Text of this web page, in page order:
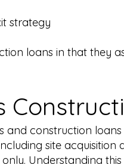
strategy
loans in that they
construction
site acquisition
Understanding